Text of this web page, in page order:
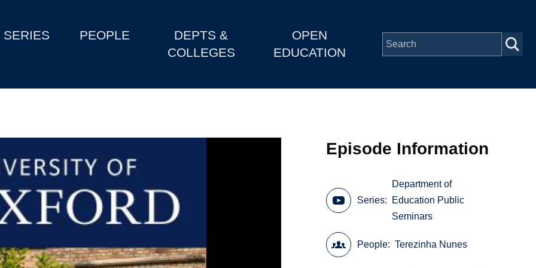
SERIES PEOPLE
DEPTS &
COLLEGES
OPEN
EDUCATION
Episode Information
Series
Department of
Education Public
Seminars
People Terezinha Nunes